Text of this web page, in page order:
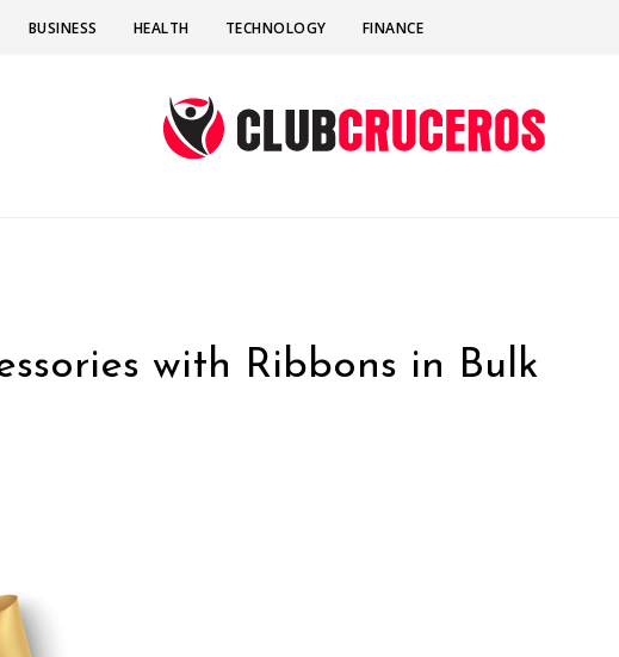
BUSINESS HEALTH TECHNOLOGY FINANCE
with Ribbons in Bulk